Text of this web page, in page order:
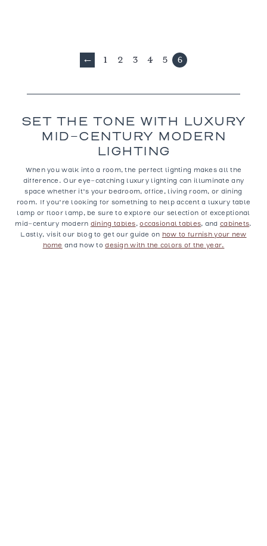
← 1 2 3 4 5 6
SET THE TONE WITH LUXURY
MID-CENTURY MODERN
LIGHTING
When you walk into a room, the perfect lighting makes all the
difference. Our eye-catching luxury lighting can illuminate any
space whether it’s your bedroom, office, living room, or dining
room. If you’re looking for something to help accent a luxury table
lamp or floor lamp, be sure to explore our selection of exceptional
mid-century modern dining tables,occasional tables, and cabinets.
Lastly, visit our blog to get our guide on how to furnish your new
home and how todesign with the colors of the year.